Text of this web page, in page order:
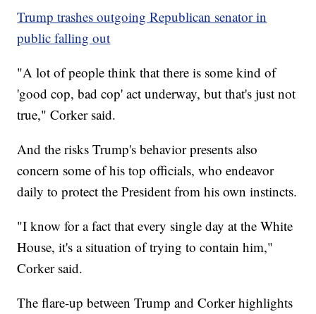
Trump trashes outgoing Republican senator in
public falling out
"A lot of people think that there is some kind of
'good cop, bad cop' act underway, but that's just not
true," Corker said.
And the risks Trump's behavior presents also
concern some of his top officials, who endeavor
daily to protect the President from his own instincts.
"I know for a fact that every single day at the White
House, it's a situation of trying to contain him,"
Corker said.
The flare-up between Trump and Corker highlights